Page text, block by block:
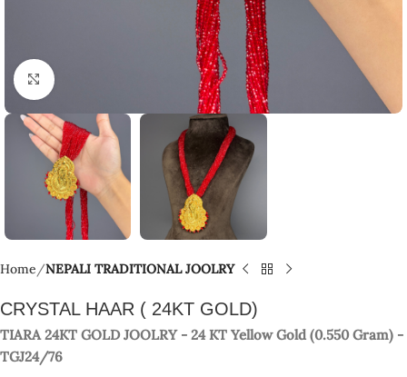
Click to enlarge
Home NEPALI TRADITIONAL JOOLRY
CRYSTAL HAAR ( 24KT GOLD)
TIARA 24KT GOLD JOOLRY - 24 KT Yellow Gold (0.550 Gram) -
TGJ24/76